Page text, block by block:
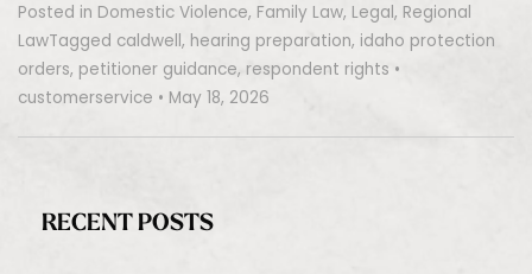
Posted in Domestic Violence, Family Law, Legal, Regional
LawTagged caldwell, hearing preparation, idaho protection
orders, petitioner guidance, respondent rights •
customerservice • May 18, 2026
RECENT POSTS